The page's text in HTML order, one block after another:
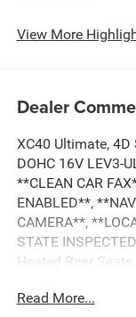
View More
Dealer
XC40 Ultimate,
DOHC 16V LEV3-
**CLEAN CAR
ENABLED**,
CAMERA**,
STATE
Heated Rear
Navigation
Read More...